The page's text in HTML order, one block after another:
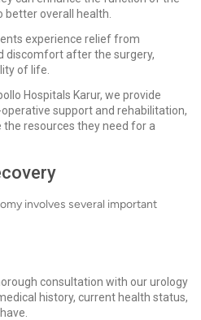
better overall health.
experience relief from
discomfort after the surgery,
of life.
Hospitals Karur, we provide
support and rehabilitation,
resources they need for a
involves several important
consultation with our urology
history, current health status,